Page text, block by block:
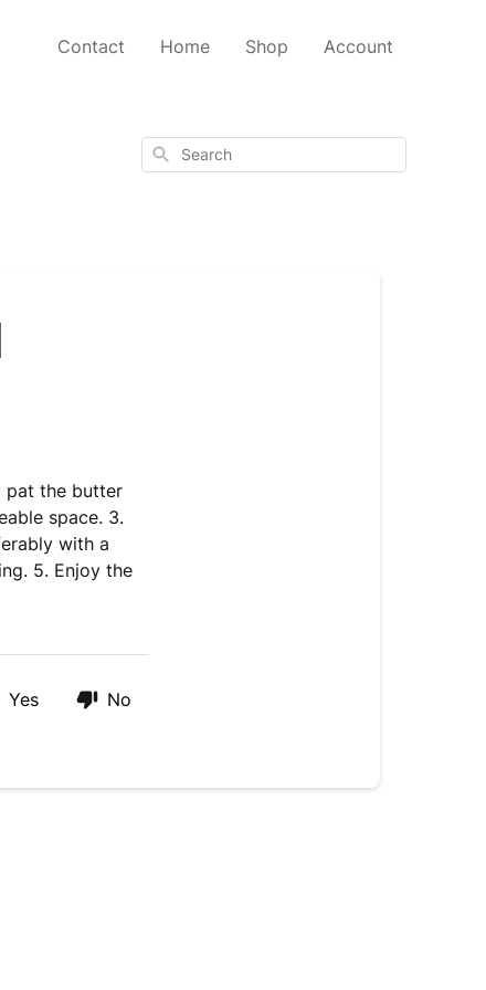
Contact Home Shop Account
Search
pat the butter
space. 3.
with a
5. Enjoy the
Yes No